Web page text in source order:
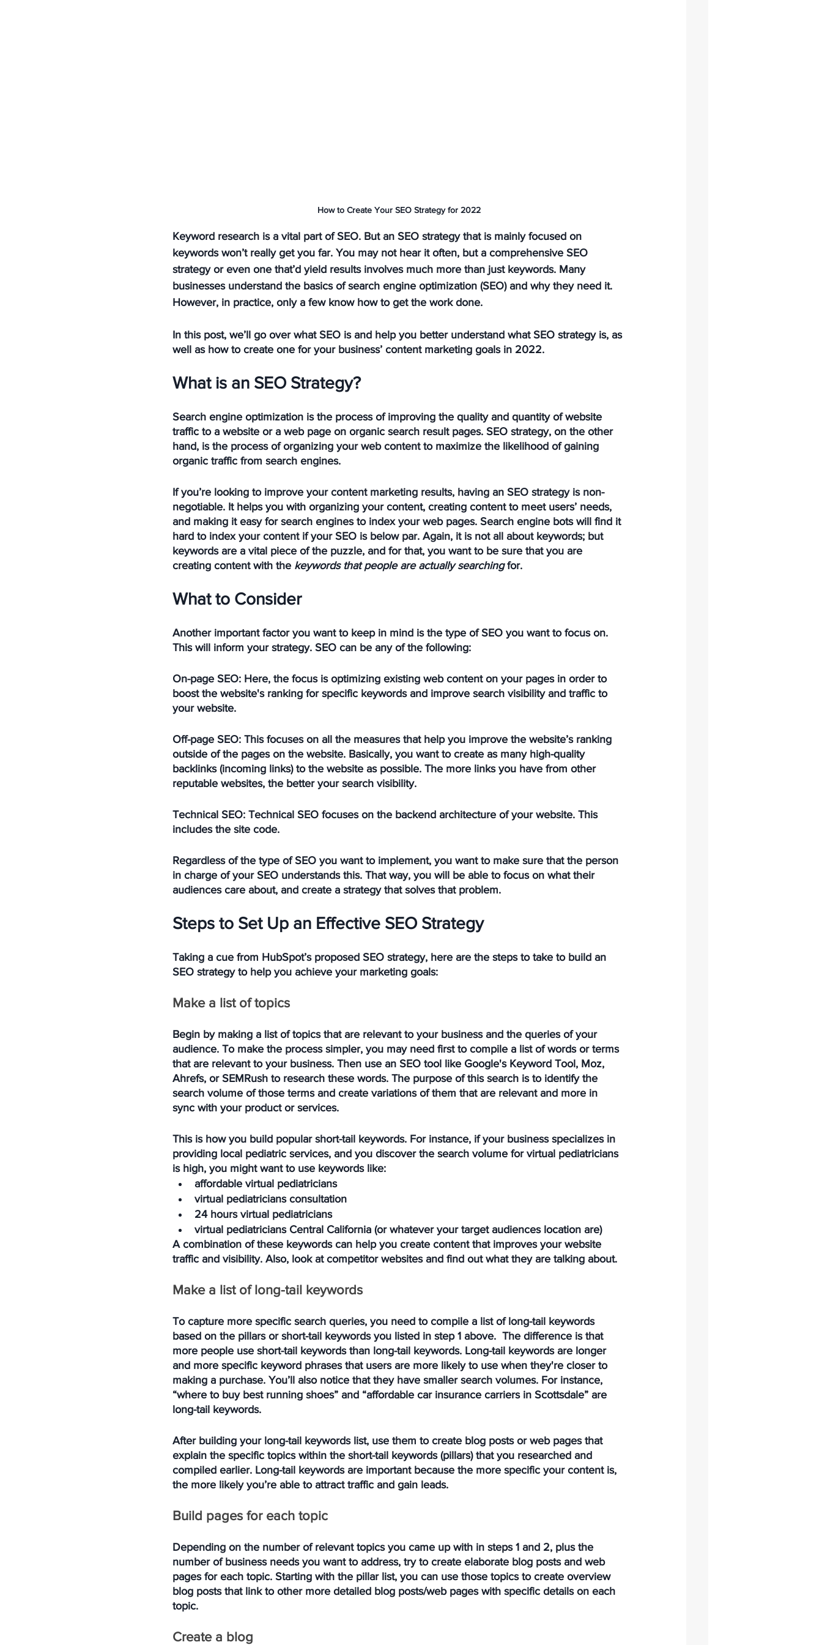
How to Create Your SEO Strategy for 2022
Keyword research is a vital part of SEO. But an SEO strategy that is mainly focused on
keywords won’t really get you far. You may not hear it often, but a comprehensive SEO
strategy or even one that’d yield results involves much more than just keywords. Many
businesses understand the basics of search engine optimization (SEO) and why they need it.
However, in practice, only a few know how to get the work done.
In this post, we’ll go over what SEO is and help you better understand what SEO strategy is, as
well as how to create one for your business’ content marketing goals in 2022.
What is an SEO Strategy?
Search engine optimization is the process of improving the quality and quantity of website
traffic to a website or a web page on organic search result pages. SEO strategy, on the other
hand, is the process of organizing your web content to maximize the likelihood of gaining
organic traffic from search engines.
If you’re looking to improve your content marketing results, having an SEO strategy is non-
negotiable. It helps you with organizing your content, creating content to meet users’ needs,
and making it easy for search engines to index your web pages. Search engine bots will find it
hard to index your content if your SEO is below par. Again, it is not all about keywords; but
keywords are a vital piece of the puzzle, and for that, you want to be sure that you are
creating content with the keywords that people are actually searching for.
What to Consider
Another important factor you want to keep in mind is the type of SEO you want to focus on.
This will inform your strategy. SEO can be any of the following:
On-page SEO: Here, the focus is optimizing existing web content on your pages in order to
boost the website's ranking for specific keywords and improve search visibility and traffic to
your website.
Off-page SEO: This focuses on all the measures that help you improve the website’s ranking
outside of the pages on the website. Basically, you want to create as many high-quality
backlinks (incoming links) to the website as possible. The more links you have from other
reputable websites, the better your search visibility.
Technical SEO: Technical SEO focuses on the backend architecture of your website. This
includes the site code.
Regardless of the type of SEO you want to implement, you want to make sure that the person
in charge of your SEO understands this. That way, you will be able to focus on what their
audiences care about, and create a strategy that solves that problem.
Steps to Set Up an Effective SEO Strategy
Taking a cue from HubSpot’s proposed SEO strategy, here are the steps to take to build an
SEO strategy to help you achieve your marketing goals:
Make a list of topics
Begin by making a list of topics that are relevant to your business and the queries of your
audience. To make the process simpler, you may need first to compile a list of words or terms
that are relevant to your business. Then use an SEO tool like Google's Keyword Tool, Moz,
Ahrefs, or SEMRush to research these words. The purpose of this search is to identify the
search volume of those terms and create variations of them that are relevant and more in
sync with your product or services.
This is how you build popular short-tail keywords. For instance, if your business specializes in
providing local pediatric services, and you discover the search volume for virtual pediatricians
is high, you might want to use keywords like:
affordable virtual pediatricians
virtual pediatricians consultation
24 hours virtual pediatricians
virtual pediatricians Central California (or whatever your target audiences location are)
A combination of these keywords can help you create content that improves your website
traffic and visibility. Also, look at competitor websites and find out what they are talking about.
Make a list of long-tail keywords
To capture more specific search queries, you need to compile a list of long-tail keywords
based on the pillars or short-tail keywords you listed in step 1 above.  The difference is that
more people use short-tail keywords than long-tail keywords. Long-tail keywords are longer
and more specific keyword phrases that users are more likely to use when they're closer to
making a purchase. You’ll also notice that they have smaller search volumes. For instance,
“where to buy best running shoes” and “affordable car insurance carriers in Scottsdale” are
long-tail keywords.
After building your long-tail keywords list, use them to create blog posts or web pages that
explain the specific topics within the short-tail keywords (pillars) that you researched and
compiled earlier. Long-tail keywords are important because the more specific your content is,
the more likely you’re able to attract traffic and gain leads.
Build pages for each topic
Depending on the number of relevant topics you came up with in steps 1 and 2, plus the
number of business needs you want to address, try to create elaborate blog posts and web
pages for each topic. Starting with the pillar list, you can use those topics to create overview
blog posts that link to other more detailed blog posts/web pages with specific details on each
topic.
Create a blog